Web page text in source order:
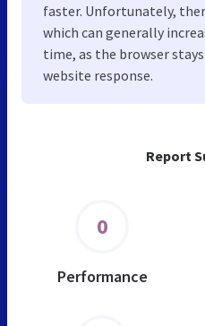
Report
0
Performance
faster. Unfortunately,
which can generally
time, as the browser
website response.